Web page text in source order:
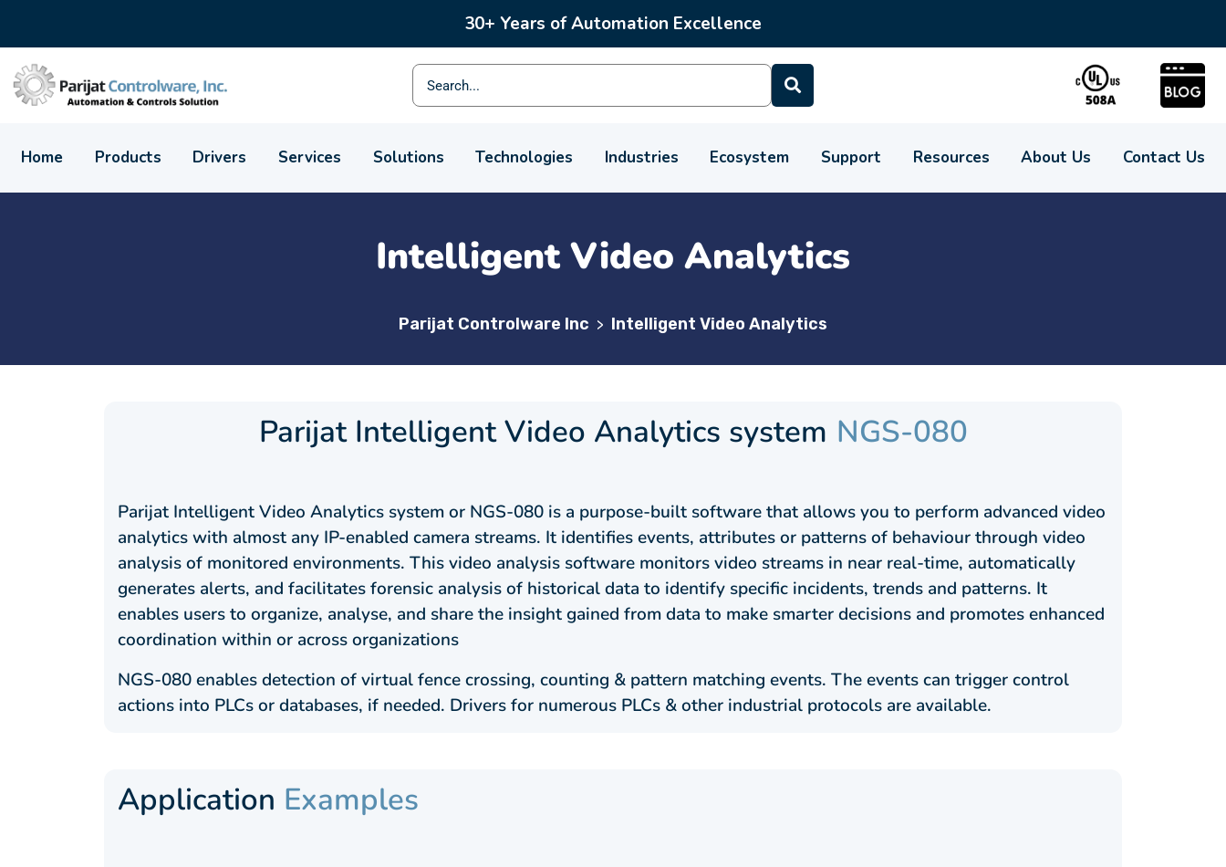
30+ Years of Automation Excellence
Home Products Drivers Services Solutions Technologies Industries Ecosystem Support Resources About Us Contact Us
Intelligent Video Analytics
Parijat Controlware Inc > Intelligent Video Analytics
Parijat Intelligent Video Analytics system NGS-080
Parijat Intelligent Video Analytics system or NGS-080 is a purpose-built software that allows you to perform advanced video
analytics with almost any IP-enabled camera streams. It identifies events, attributes or patterns of behaviour through video
analysis of monitored environments. This video analysis software monitors video streams in near real-time, automatically
generates alerts, and facilitates forensic analysis of historical data to identify specific incidents, trends and patterns. It
enables users to organize, analyse, and share the insight gained from data to make smarter decisions and promotes enhanced
coordination within or across organizations
NGS-080 enables detection of virtual fence crossing, counting & pattern matching events. The events can trigger control
actions into PLCs or databases, if needed. Drivers for numerous PLCs & other industrial protocols are available.
Application Examples